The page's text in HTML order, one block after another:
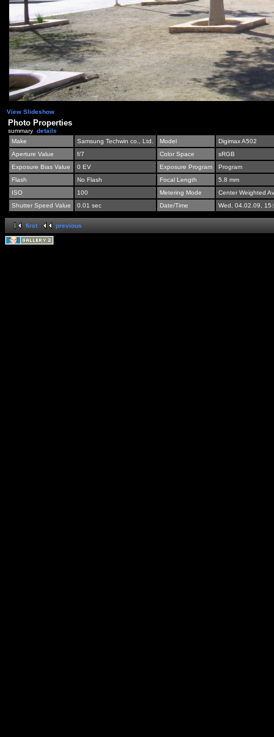
View Slideshow
Photo Properties
summary details
Make
Samsung Techwin co., Ltd. Model
Digimax A502
Aperture Value
f/7 Color Space
sRGB
Exposure Bias Value
0 EV Exposure Program
Program
Flash
No Flash Focal Length
5.8 mm
ISO
100 Metering Mode
Center Weighted
Shutter Speed Value
0.01 sec Date/Time Wed, 04.02.09,
first previous